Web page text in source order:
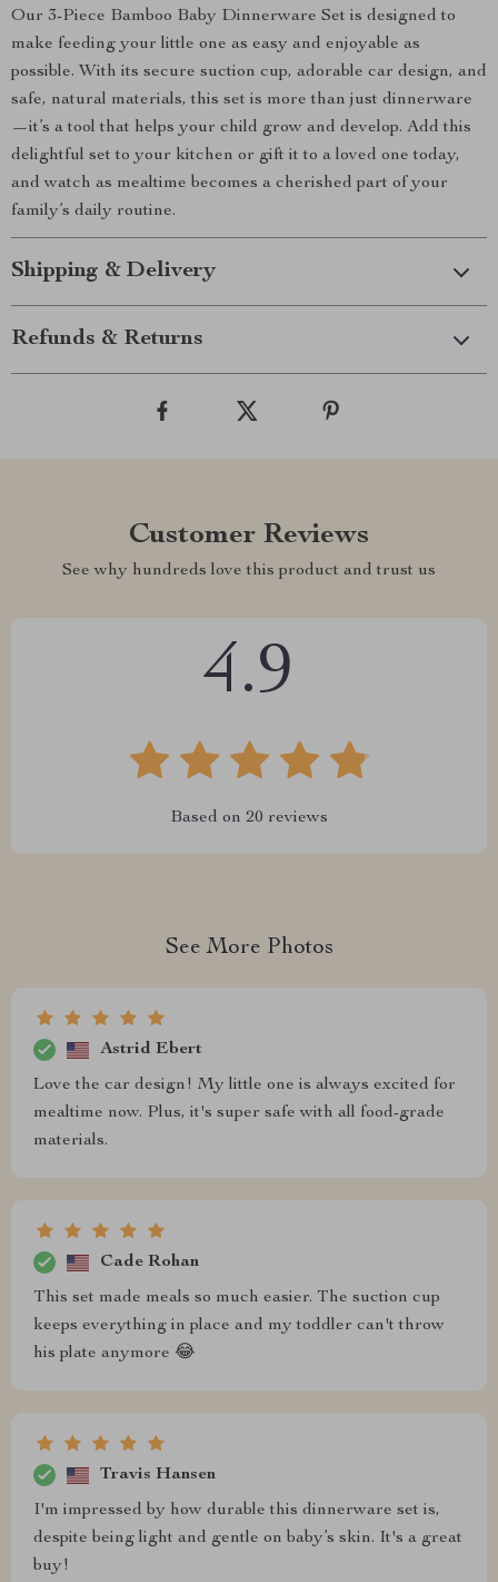
Our 3-Piece Bamboo Baby Dinnerware Set is designed to
make feeding your little one as easy and enjoyable as
possible. With its secure suction cup, adorable car design, and
safe, natural materials, this set is more than just dinnerware
—it’s a tool that helps your child grow and develop. Add this
delightful set to your kitchen or gift it to a loved one today,
and watch as mealtime becomes a cherished part of your
family’s daily routine.
Shipping & Delivery
Refunds & Returns
Customer Reviews
See why hundreds love this product and trust us
4.9
Based on 20 reviews
See More Photos
Astrid Ebert
Love the car design! My little one is always excited for
mealtime now. Plus, it's super safe with all food-grade
materials.
Cade Rohan
This set made meals so much easier. The suction cup
keeps everything in place and my toddler can't throw
his plate anymore 😂
Travis Hansen
I'm impressed by how durable this dinnerware set is,
despite being light and gentle on baby’s skin. It's a great
buy!